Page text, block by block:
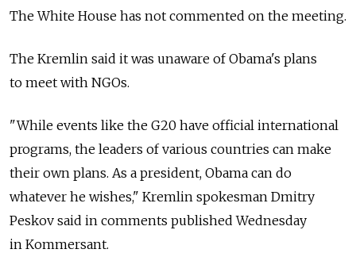
The White House has not commented on the meeting.
The Kremlin said it was unaware of Obama's plans
to meet with NGOs.
"While events like the G20 have official international
programs, the leaders of various countries can make
their own plans. As a president, Obama can do
whatever he wishes," Kremlin spokesman Dmitry
Peskov said in comments published Wednesday
in Kommersant.